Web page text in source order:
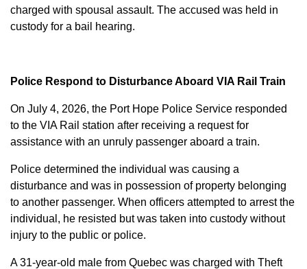
charged with spousal assault. The accused was held in
custody for a bail hearing.
Police Respond to Disturbance Aboard VIA Rail Train
On July 4, 2026, the Port Hope Police Service responded
to the VIA Rail station after receiving a request for
assistance with an unruly passenger aboard a train.
Police determined the individual was causing a
disturbance and was in possession of property belonging
to another passenger. When officers attempted to arrest the
individual, he resisted but was taken into custody without
injury to the public or police.
A 31-year-old male from Quebec was charged with Theft